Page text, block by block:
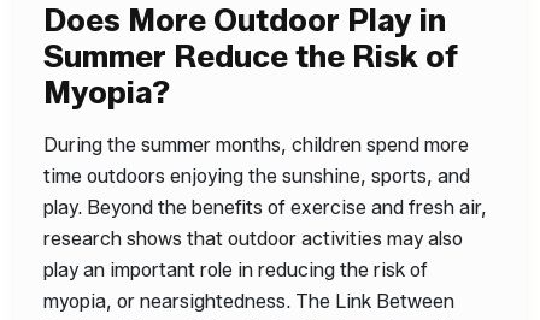
Does More Outdoor Play in
Summer Reduce the Risk of
Myopia?
During the summer months, children spend more
time outdoors enjoying the sunshine, sports, and
play. Beyond the benefits of exercise and fresh air,
research shows that outdoor activities may also
play an important role in reducing the risk of
myopia, or nearsightedness. The Link Between